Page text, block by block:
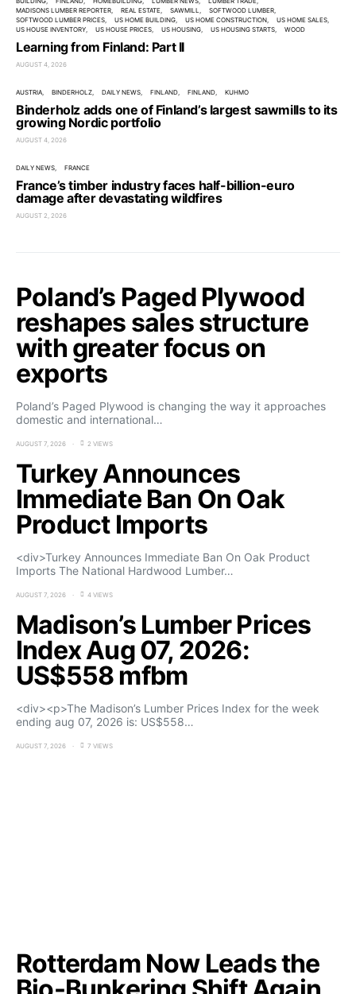
MADISONS LUMBER REPORTER
REAL ESTATE SAWMILL
SOFTWOOD LUMBER
SOFTWOOD LUMBER PRICES
US HOME BUILDING US HOME CONSTRUCTION
US HOME SALES
US HOUSE INVENTORY
US HOUSE PRICES US HOUSING US HOUSING STARTS WOOD
Learning from Finland: Part II
AUGUST 4, 2026
AUSTRIA BINDERHOLZ DAILY NEWS FINLAND FINLAND KUHMO
Binderholz adds one of Finland’s largest sawmills to its
growing Nordic portfolio
AUGUST 4, 2026
DAILY NEWS FRANCE
France’s timber industry faces half-billion-euro
damage after devastating wildfires
AUGUST 2, 2026
Poland’s Paged Plywood
reshapes sales structure
with greater focus on
exports
Poland’s Paged Plywood is changing the way it approaches
domestic and international…
AUGUST 7, 2026 2 VIEWS
Turkey Announces
Immediate Ban On Oak
Product Imports
<div>Turkey Announces Immediate Ban On Oak Product
Imports The National Hardwood Lumber…
AUGUST 7, 2026 4 VIEWS
Madison’s Lumber Prices
Index Aug 07, 2026:
US$558 mfbm
<div><p>The Madison’s Lumber Prices Index for the week
ending aug 07, 2026 is: US$558…
AUGUST 7, 2026 7 VIEWS
Rotterdam Now Leads the